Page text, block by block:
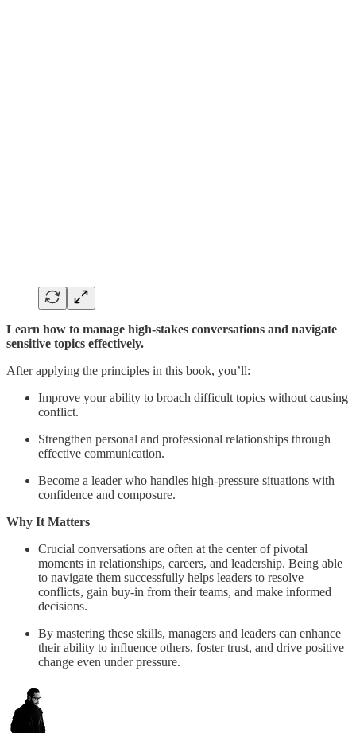
Learn how to manage high-stakes conversations and navigate
sensitive topics effectively.
After applying the principles in this book, you’ll:
Improve your ability to broach difficult topics without causing
conflict.
Strengthen personal and professional relationships through
effective communication.
Become a leader who handles high-pressure situations with
confidence and composure.
Why It Matters
Crucial conversations are often at the center of pivotal
moments in relationships, careers, and leadership. Being able
to navigate them successfully helps leaders to resolve
conflicts, gain buy-in from their teams, and make informed
decisions.
By mastering these skills, managers and leaders can enhance
their ability to influence others, foster trust, and drive positive
change even under pressure.